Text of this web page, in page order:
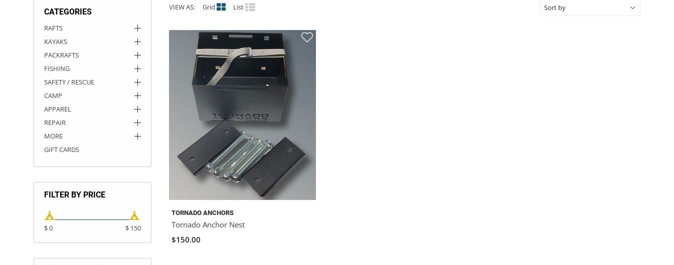
CATEGORIES
RAFTS
KAYAKS
PACKRAFTS
FISHING
SAFETY / RESCUE
CAMP
APPAREL
REPAIR
MORE
GIFT CARDS
FILTER BY PRICE
$ 0 $ 150
VIEW AS: Grid List
TORNADO ANCHORS
Tornado Anchor Nest
$150.00
ROCKY MOUNTAIN RAFTS
VANGUARD
RIO CRAFT
DRY BOXES
AMMO CANS
ACCESSORIES
ACCESSORIES
OUTFITTING
ROOF RACKS
ROOF RACKS
KAYAK PADDLES
SUN CARE
STORAGE / TRANSPORT
PACKRAFT REPAIR
TOYS AND GAMES
STICKERS
RIVER ART